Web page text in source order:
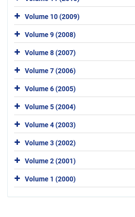
Volume 10 (2009)
Volume 9 (2008)
Volume 8 (2007)
Volume 7 (2006)
Volume 6 (2005)
Volume 5 (2004)
Volume 4 (2003)
Volume 3 (2002)
Volume 2 (2001)
Volume 1 (2000)